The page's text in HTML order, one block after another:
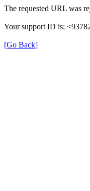
The requested URL was
Your support ID is:
[Go Back]